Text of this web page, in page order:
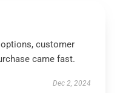
customer
came fast.
Dec 2, 2024